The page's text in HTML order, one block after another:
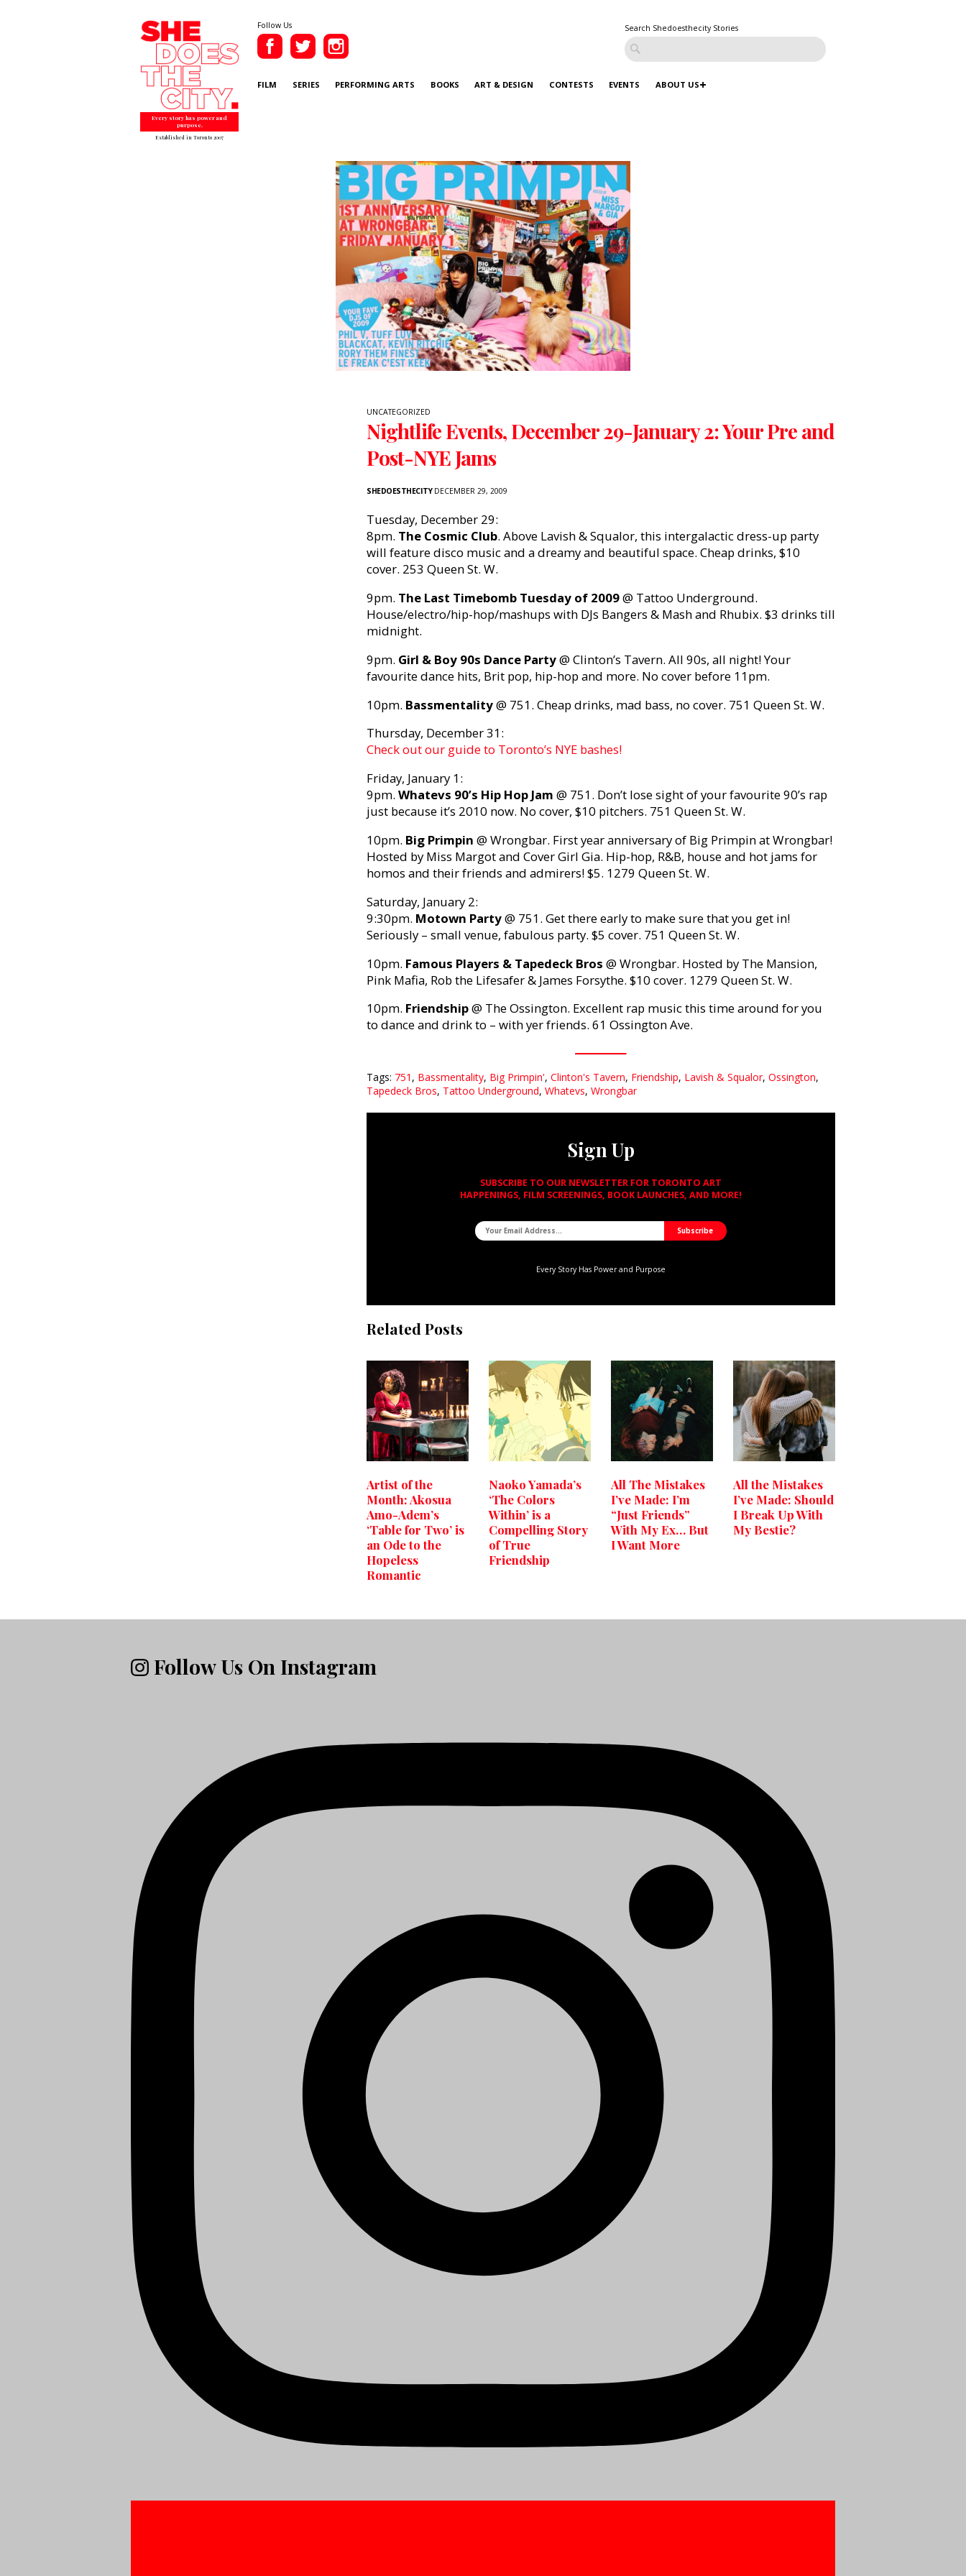
Every story has power and
purpose.
Established in Toronto 2007
Follow Us Search Shedoesthecity Stories
FILM SERIES PERFORMING ARTS BOOKS ART & DESIGN CONTESTS EVENTS ABOUT US
UNCATEGORIZED
Nightlife Events, December 29-January 2: Your Pre and
Post-NYE Jams
SHEDOESTHECITYDECEMBER 29, 2009
Tuesday, December 29:
8pm. The Cosmic Club. Above Lavish & Squalor, this intergalactic dress-up party
will feature disco music and a dreamy and beautiful space. Cheap drinks, $10
cover. 253 Queen St. W.
9pm. The Last Timebomb Tuesday of 2009@ Tattoo Underground.
House/electro/hip-hop/mashups with DJs Bangers & Mash and Rhubix. $3 drinks till
midnight.
9pm. Girl & Boy 90s Dance Party@ Clinton’s Tavern. All 90s, all night! Your
favourite dance hits, Brit pop, hip-hop and more. No cover before 11pm.
10pm. Bassmentality@ 751. Cheap drinks, mad bass, no cover. 751 Queen St. W.
Thursday, December 31:
Check out our guide to Toronto’s NYE bashes!
Friday, January 1:
9pm. Whatevs 90’s Hip Hop Jam @ 751. Don’t lose sight of your favourite 90’s rap
just because it’s 2010 now. No cover, $10 pitchers. 751 Queen St. W.
10pm. Big Primpin @ Wrongbar. First year anniversary of Big Primpin at Wrongbar!
Hosted by Miss Margot and Cover Girl Gia. Hip-hop, R&B, house and hot jams for
homos and their friends and admirers! $5. 1279 Queen St. W.
Saturday, January 2:
9:30pm. Motown Party@ 751. Get there early to make sure that you get in!
Seriously – small venue, fabulous party. $5 cover. 751 Queen St. W.
10pm. Famous Players & Tapedeck Bros @ Wrongbar. Hosted by The Mansion,
Pink Mafia, Rob the Lifesafer & James Forsythe. $10 cover. 1279 Queen St. W.
10pm. Friendship@ The Ossington. Excellent rap music this time around for you
to dance and drink to – with yer friends. 61 Ossington Ave.
Tags: 751 , Bassmentality, Big Primpin', Clinton's Tavern, Friendship, Lavish & Squalor, Ossington,
Tapedeck Bros, Tattoo Underground, Whatevs, Wrongbar
Sign Up
SUBSCRIBE TO OUR NEWSLETTER FOR TORONTO ART
HAPPENINGS, FILM SCREENINGS, BOOK LAUNCHES, AND MORE!
Every Story Has Power and Purpose
Related Posts
Artist of the
Month: Akosua
Amo-Adem’s
‘Table for Two’ is
an Ode to the
Hopeless
Romantic
Naoko Yamada’s
‘The Colors
Within’ is a
Compelling Story
of True
Friendship
All The Mistakes
I’ve Made: I’m
“Just Friends”
With My Ex… But
I Want More
All the Mistakes
I’ve Made: Should
I Break Up With
My Bestie?
Follow Us On Instagram